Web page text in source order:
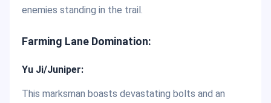
enemies standing in the trail.
Farming Lane Domination:
Yu Ji/Juniper:
This marksman boasts devastating bolts and an